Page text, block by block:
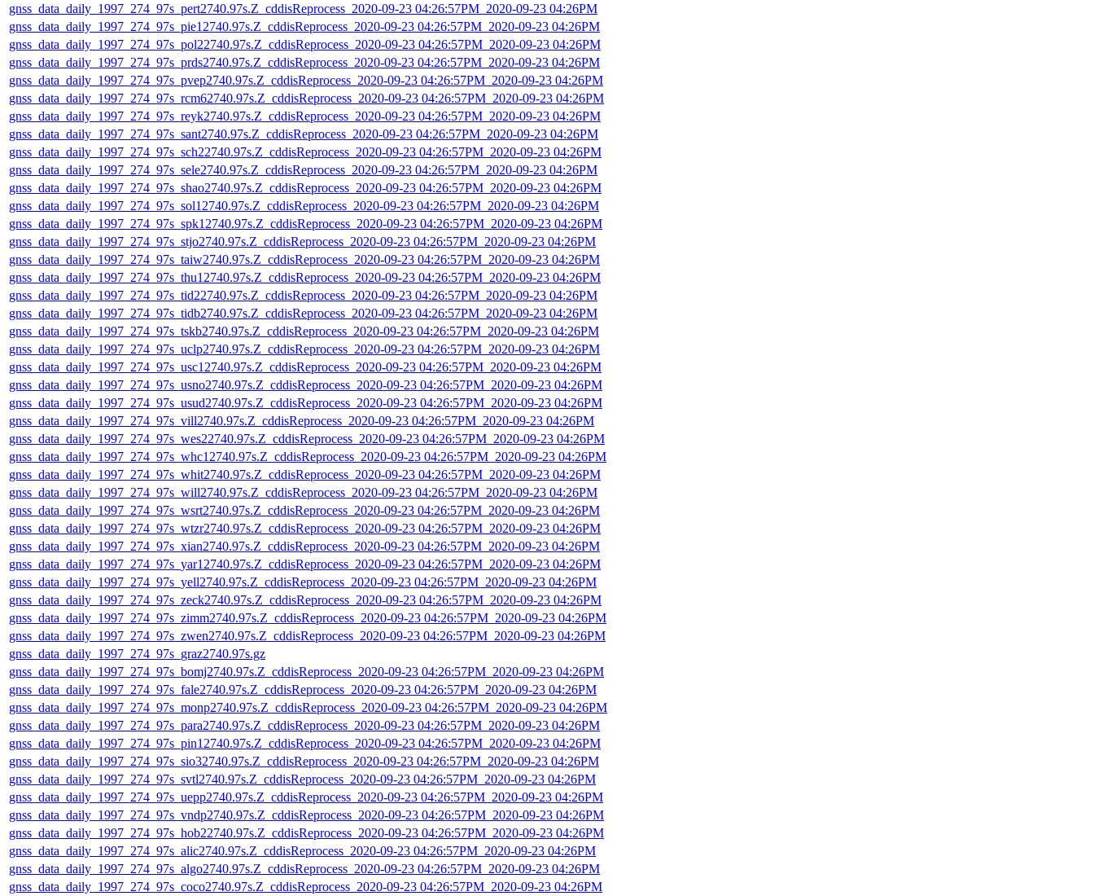
gnss_data_daily_1997_274_97s_pert2740.97s.Z_cddisReprocess_2020-09-23 04:26:57PM_2020-09-23 04:26PM
gnss_data_daily_1997_274_97s_pie12740.97s.Z_cddisReprocess_2020-09-23 04:26:57PM_2020-09-23 04:26PM
gnss_data_daily_1997_274_97s_pol22740.97s.Z_cddisReprocess_2020-09-23 04:26:57PM_2020-09-23 04:26PM
gnss_data_daily_1997_274_97s_prds2740.97s.Z_cddisReprocess_2020-09-23 04:26:57PM_2020-09-23 04:26PM
gnss_data_daily_1997_274_97s_pvep2740.97s.Z_cddisReprocess_2020-09-23 04:26:57PM_2020-09-23 04:26PM
gnss_data_daily_1997_274_97s_rcm62740.97s.Z_cddisReprocess_2020-09-23 04:26:57PM_2020-09-23 04:26PM
gnss_data_daily_1997_274_97s_reyk2740.97s.Z_cddisReprocess_2020-09-23 04:26:57PM_2020-09-23 04:26PM
gnss_data_daily_1997_274_97s_sant2740.97s.Z_cddisReprocess_2020-09-23 04:26:57PM_2020-09-23 04:26PM
gnss_data_daily_1997_274_97s_sch22740.97s.Z_cddisReprocess_2020-09-23 04:26:57PM_2020-09-23 04:26PM
gnss_data_daily_1997_274_97s_sele2740.97s.Z_cddisReprocess_2020-09-23 04:26:57PM_2020-09-23 04:26PM
gnss_data_daily_1997_274_97s_shao2740.97s.Z_cddisReprocess_2020-09-23 04:26:57PM_2020-09-23 04:26PM
gnss_data_daily_1997_274_97s_sol12740.97s.Z_cddisReprocess_2020-09-23 04:26:57PM_2020-09-23 04:26PM
gnss_data_daily_1997_274_97s_spk12740.97s.Z_cddisReprocess_2020-09-23 04:26:57PM_2020-09-23 04:26PM
gnss_data_daily_1997_274_97s_stjo2740.97s.Z_cddisReprocess_2020-09-23 04:26:57PM_2020-09-23 04:26PM
gnss_data_daily_1997_274_97s_taiw2740.97s.Z_cddisReprocess_2020-09-23 04:26:57PM_2020-09-23 04:26PM
gnss_data_daily_1997_274_97s_thu12740.97s.Z_cddisReprocess_2020-09-23 04:26:57PM_2020-09-23 04:26PM
gnss_data_daily_1997_274_97s_tid22740.97s.Z_cddisReprocess_2020-09-23 04:26:57PM_2020-09-23 04:26PM
gnss_data_daily_1997_274_97s_tidb2740.97s.Z_cddisReprocess_2020-09-23 04:26:57PM_2020-09-23 04:26PM
gnss_data_daily_1997_274_97s_tskb2740.97s.Z_cddisReprocess_2020-09-23 04:26:57PM_2020-09-23 04:26PM
gnss_data_daily_1997_274_97s_uclp2740.97s.Z_cddisReprocess_2020-09-23 04:26:57PM_2020-09-23 04:26PM
gnss_data_daily_1997_274_97s_usc12740.97s.Z_cddisReprocess_2020-09-23 04:26:57PM_2020-09-23 04:26PM
gnss_data_daily_1997_274_97s_usno2740.97s.Z_cddisReprocess_2020-09-23 04:26:57PM_2020-09-23 04:26PM
gnss_data_daily_1997_274_97s_usud2740.97s.Z_cddisReprocess_2020-09-23 04:26:57PM_2020-09-23 04:26PM
gnss_data_daily_1997_274_97s_vill2740.97s.Z_cddisReprocess_2020-09-23 04:26:57PM_2020-09-23 04:26PM
gnss_data_daily_1997_274_97s_wes22740.97s.Z_cddisReprocess_2020-09-23 04:26:57PM_2020-09-23 04:26PM
gnss_data_daily_1997_274_97s_whc12740.97s.Z_cddisReprocess_2020-09-23 04:26:57PM_2020-09-23 04:26PM
gnss_data_daily_1997_274_97s_whit2740.97s.Z_cddisReprocess_2020-09-23 04:26:57PM_2020-09-23 04:26PM
gnss_data_daily_1997_274_97s_will2740.97s.Z_cddisReprocess_2020-09-23 04:26:57PM_2020-09-23 04:26PM
gnss_data_daily_1997_274_97s_wsrt2740.97s.Z_cddisReprocess_2020-09-23 04:26:57PM_2020-09-23 04:26PM
gnss_data_daily_1997_274_97s_wtzr2740.97s.Z_cddisReprocess_2020-09-23 04:26:57PM_2020-09-23 04:26PM
gnss_data_daily_1997_274_97s_xian2740.97s.Z_cddisReprocess_2020-09-23 04:26:57PM_2020-09-23 04:26PM
gnss_data_daily_1997_274_97s_yar12740.97s.Z_cddisReprocess_2020-09-23 04:26:57PM_2020-09-23 04:26PM
gnss_data_daily_1997_274_97s_yell2740.97s.Z_cddisReprocess_2020-09-23 04:26:57PM_2020-09-23 04:26PM
gnss_data_daily_1997_274_97s_zeck2740.97s.Z_cddisReprocess_2020-09-23 04:26:57PM_2020-09-23 04:26PM
gnss_data_daily_1997_274_97s_zimm2740.97s.Z_cddisReprocess_2020-09-23 04:26:57PM_2020-09-23 04:26PM
gnss_data_daily_1997_274_97s_zwen2740.97s.Z_cddisReprocess_2020-09-23 04:26:57PM_2020-09-23 04:26PM
gnss_data_daily_1997_274_97s_graz2740.97s.gz
gnss_data_daily_1997_274_97s_bomj2740.97s.Z_cddisReprocess_2020-09-23 04:26:57PM_2020-09-23 04:26PM
gnss_data_daily_1997_274_97s_fale2740.97s.Z_cddisReprocess_2020-09-23 04:26:57PM_2020-09-23 04:26PM
gnss_data_daily_1997_274_97s_monp2740.97s.Z_cddisReprocess_2020-09-23 04:26:57PM_2020-09-23 04:26PM
gnss_data_daily_1997_274_97s_para2740.97s.Z_cddisReprocess_2020-09-23 04:26:57PM_2020-09-23 04:26PM
gnss_data_daily_1997_274_97s_pin12740.97s.Z_cddisReprocess_2020-09-23 04:26:57PM_2020-09-23 04:26PM
gnss_data_daily_1997_274_97s_sio32740.97s.Z_cddisReprocess_2020-09-23 04:26:57PM_2020-09-23 04:26PM
gnss_data_daily_1997_274_97s_svtl2740.97s.Z_cddisReprocess_2020-09-23 04:26:57PM_2020-09-23 04:26PM
gnss_data_daily_1997_274_97s_uepp2740.97s.Z_cddisReprocess_2020-09-23 04:26:57PM_2020-09-23 04:26PM
gnss_data_daily_1997_274_97s_vndp2740.97s.Z_cddisReprocess_2020-09-23 04:26:57PM_2020-09-23 04:26PM
gnss_data_daily_1997_274_97s_hob22740.97s.Z_cddisReprocess_2020-09-23 04:26:57PM_2020-09-23 04:26PM
gnss_data_daily_1997_274_97s_alic2740.97s.Z_cddisReprocess_2020-09-23 04:26:57PM_2020-09-23 04:26PM
gnss_data_daily_1997_274_97s_algo2740.97s.Z_cddisReprocess_2020-09-23 04:26:57PM_2020-09-23 04:26PM
gnss_data_daily_1997_274_97s_coco2740.97s.Z_cddisReprocess_2020-09-23 04:26:57PM_2020-09-23 04:26PM